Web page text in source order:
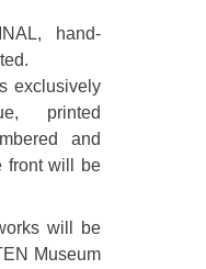
hand-
exclusively
printed
and
front will be
will be
Museum